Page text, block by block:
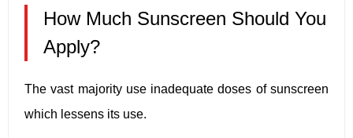
How Much Sunscreen Should You
Apply?
The vast majority use inadequate doses of sunscreen
which lessens its use.